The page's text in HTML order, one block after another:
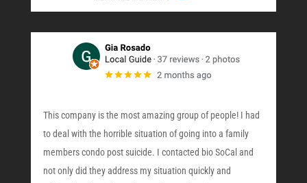
This company is the most amazing group of people! I had
to deal with the horrible situation of going into a family
members condo post suicide. I contacted bio SoCal and
not only did they address my situation quickly and